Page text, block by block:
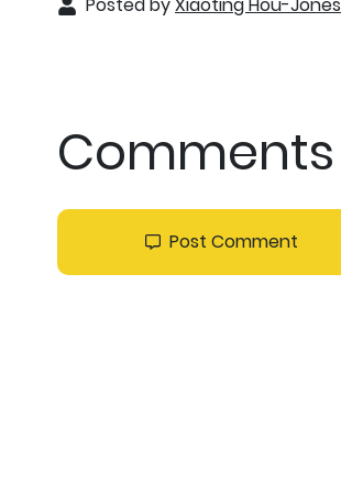
Comments
Post Comment